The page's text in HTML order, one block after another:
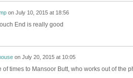
on July 10, 2015 at 18:56
End is really good
on July 20, 2015 at 10:05
of times to Mansoor Butt, who works out of the